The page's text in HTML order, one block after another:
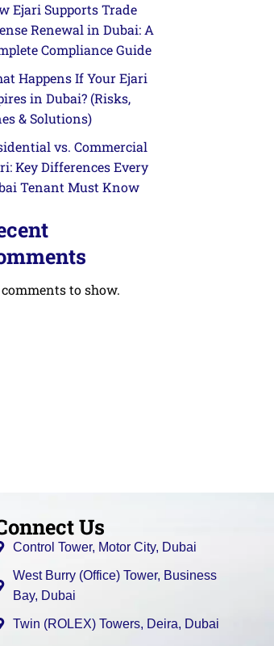
Ejari Supports Trade
Renewal in Dubai: A
Compliance Guide
Happens If Your Ejari
in Dubai? (Risks,
& Solutions)
vs. Commercial
Key Differences Every
Tenant Must Know
to show.
Us
Control Tower, Motor City, Dubai
West Burry (Office) Tower, Business
Bay, Dubai
Twin (ROLEX) Towers, Deira, Dubai